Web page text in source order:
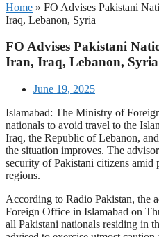
Home » FO Advises Pakistani
Iraq, Lebanon, Syria
FO Advises Pakistani
Iran, Iraq, Lebanon, Syria
June 19, 2025
Islamabad: The Ministry of
nationals to avoid travel to the
Iraq, the Republic of Lebanon,
the situation improves. The
security of Pakistani citizens amid
regions.
According to Radio Pakistan, the
Foreign Office in Islamabad on
all Pakistani nationals residing in